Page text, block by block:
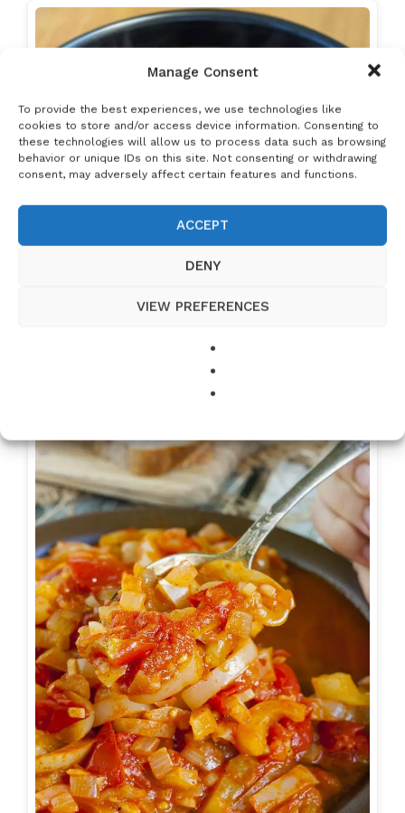
Manage Consent
To provide the best experiences, we use technologies like
cookies to store and/or access device information. Consenting to
these technologies will allow us to process data such as browsing
behavior or unique IDs on this site. Not consenting or withdrawing
consent, may adversely affect certain features and functions.
ACCEPT
DENY
VIEW PREFERENCES